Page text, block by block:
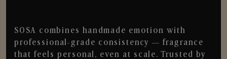
SOSA combines handmade emotion with
professional-grade consistency — fragrance
that feels personal, even at scale. Trusted by